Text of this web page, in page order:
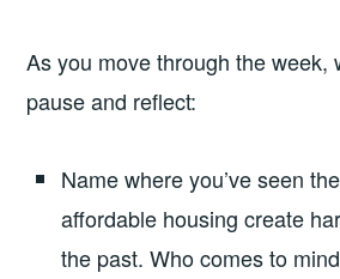
As you move through the week,
pause and reflect:
Name where you’ve seen
affordable housing create
the past. Who comes to